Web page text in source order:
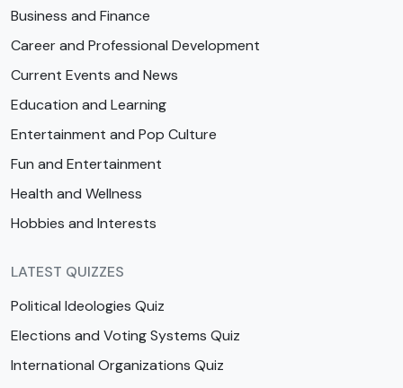
Business and Finance
Career and Professional Development
Current Events and News
Education and Learning
Entertainment and Pop Culture
Fun and Entertainment
Health and Wellness
Hobbies and Interests
LATEST QUIZZES
Political Ideologies Quiz
Elections and Voting Systems Quiz
International Organizations Quiz